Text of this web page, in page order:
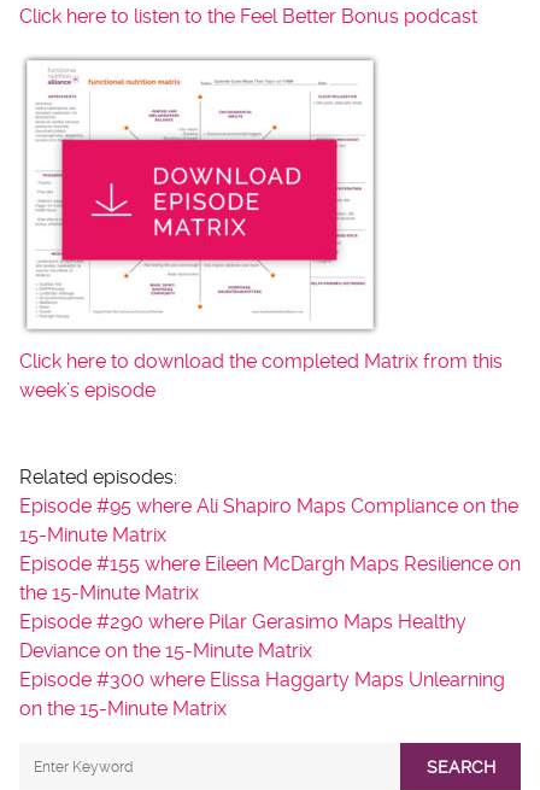
Click here to listen to the Feel Better Bonus podcast
Click here to download the completed Matrix from this
week’s episode
Related episodes:
Episode #95 where Ali Shapiro Maps Compliance on the
15-Minute Matrix
Episode #155 where Eileen McDargh Maps Resilience on
the 15-Minute Matrix
Episode #290 where Pilar Gerasimo Maps Healthy
Deviance on the 15-Minute Matrix
Episode #300 where Elissa Haggarty Maps Unlearning
on the 15-Minute Matrix
SEARCH